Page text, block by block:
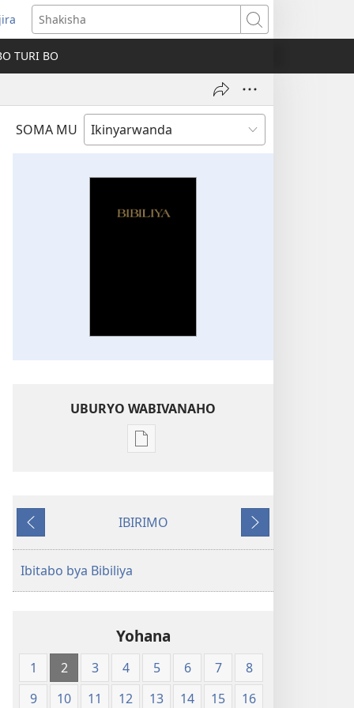
Shakisha
TURI BO
SOMA MU
UBURYO WABIVANAHO
Uko
Ubuhinduzi
Ibibanza
IBIRIMO
Ibikurikira
Ibitabo bya Bibiliya
Yohana
1 2 3 4 5 6 7
8
9
10 11 12 13 14 15
16